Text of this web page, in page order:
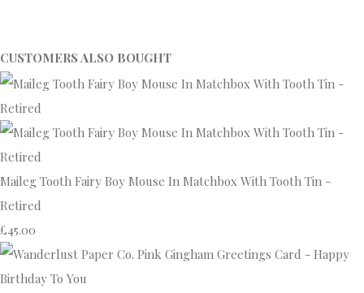
CUSTOMERS ALSO BOUGHT
Maileg Tooth Fairy Boy Mouse In Matchbox With Tooth Tin -
Retired
£45.00